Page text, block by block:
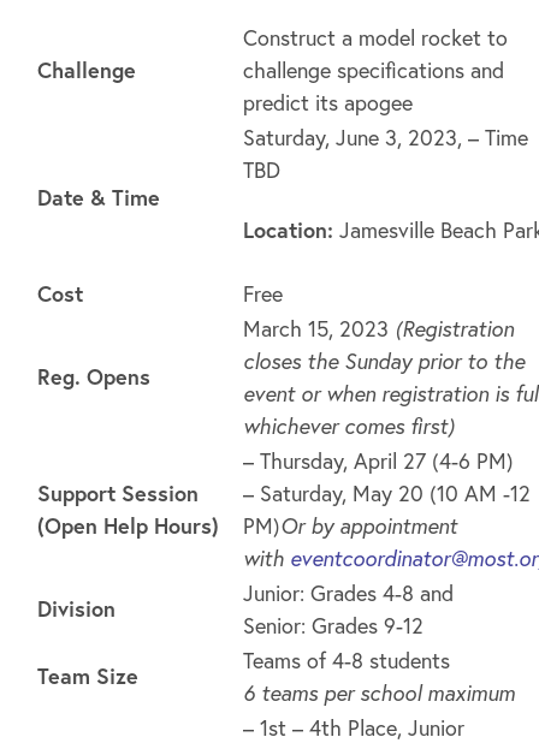
Challenge
Construct a model rocket to
challenge specifications and
predict its apogee
Date & Time
Saturday, June 3, 2023, – Time
TBD
Location: Jamesville Beach
Cost Free
Reg. Opens
March 15, 2023 (Registration
closes the Sunday prior to the
event or when registration is
whichever comes first)
Support Session
(Open Help Hours)
– Thursday, April 27 (4-6 PM)
– Saturday, May 20 (10 AM -12
PM)Or by appointment
with
Division
Junior: Grades 4-8 and
Senior: Grades 9-12
Team Size
Teams of 4-8 students
6 teams per school maximum
– 1st – 4th Place, Junior